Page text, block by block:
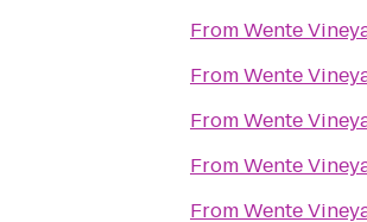
FromWente
FromWente
FromWente
FromWente
FromWente